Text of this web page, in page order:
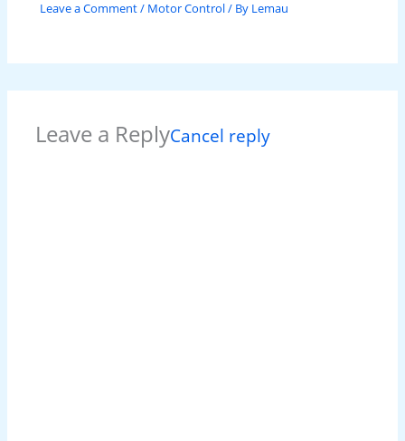
Leave a Comment/ Motor Control/ By Lemau
Leave a ReplyCancel reply